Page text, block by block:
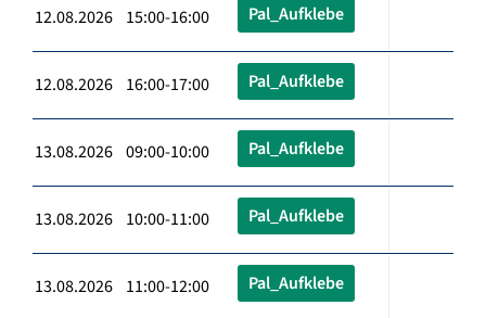
12.08.2026 15:00-16:00 Pal_Aufklebe
12.08.2026 16:00-17:00 Pal_Aufklebe
13.08.2026 09:00-10:00 Pal_Aufklebe
13.08.2026 10:00-11:00 Pal_Aufklebe
13.08.2026 11:00-12:00 Pal_Aufklebe